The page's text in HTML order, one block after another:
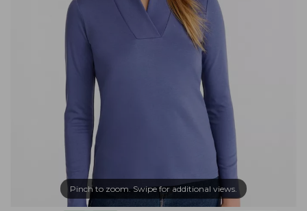
Pinch to zoom. Swipe for additional views.